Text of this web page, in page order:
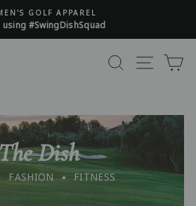
GOLF APPAREL
using #SwingDishSquad
ON ALL U.S. ORDERS $125+
NO RETURNS OR EXCHANGESSEARCHSITE
Dish
FASHION . FITNESS